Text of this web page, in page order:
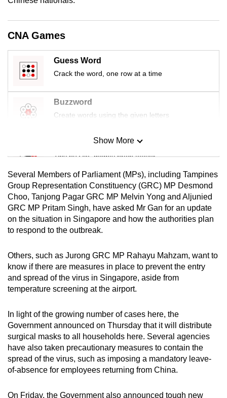
CNA Games
Guess Word
Crack the word, one row at a time
Buzzword
Create words using the given letters
Mini Sudoku
Tiny puzzle, mighty brain teaser
Mini Crossword
Small grid, big challenge
Word Search
Show More
Show Less
Several Members of Parliament (MPs), including Tampines
Group Representation Constituency (GRC) MP Desmond
Choo, Tanjong Pagar GRC MP Melvin Yong and Aljunied
GRC MP Pritam Singh, have asked Mr Gan for an update
on the situation in Singapore and how the authorities plan
to respond to the outbreak.
Others, such as Jurong GRC MP Rahayu Mahzam, want to
know if there are measures in place to prevent the entry
and spread of the virus in Singapore, aside from
temperature screening at the airport.
In light of the growing number of cases here, the
Government announced on Thursday that it will distribute
surgical masks to all households here. Several agencies
have also taken precautionary measures to contain the
spread of the virus, such as imposing a mandatory leave-
of-absence for employees returning from China.
On Friday, the Government also announced tough new
still
having
Contact
us